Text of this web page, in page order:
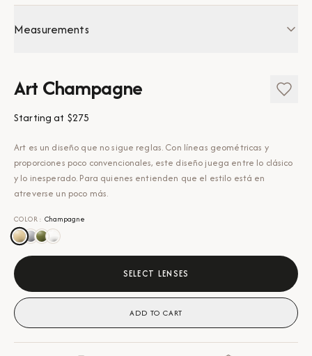
Measurements
Art Champagne
Starting at $275
Art es un diseño que no sigue reglas. Con líneas geométricas y
proporciones poco convencionales, este diseño juega entre lo clásico
y lo inesperado. Para quienes entienden que el estilo está en
atreverse un poco más.
COLOR : Champagne
SELECT LENSES
ADD TO CART